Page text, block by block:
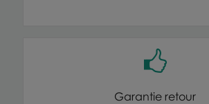
Garantie retour